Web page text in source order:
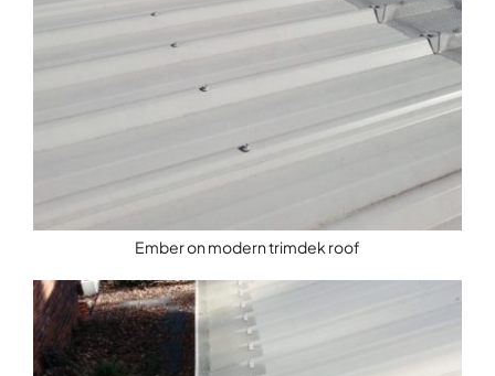
Ember on modern trimdek roof